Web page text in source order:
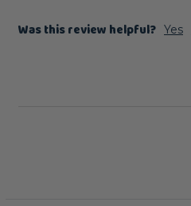
Was this review helpful? Yes